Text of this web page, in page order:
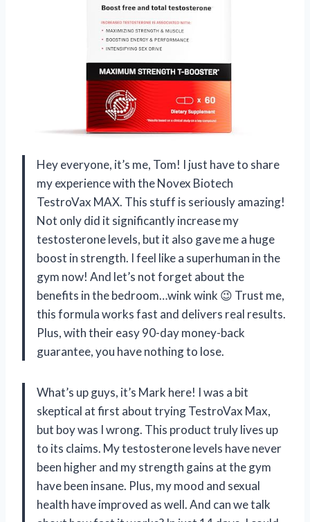
Hey everyone, it’s me, Tom! I just have to share
my experience with the Novex Biotech
TestroVax MAX. This stuff is seriously amazing!
Not only did it significantly increase my
testosterone levels, but it also gave me a huge
boost in strength. I feel like a superhuman in the
gym now! And let’s not forget about the
benefits in the bedroom…wink wink 😉 Trust me,
this formula works fast and delivers real results.
Plus, with their easy 90-day money-back
guarantee, you have nothing to lose.
What’s up guys, it’s Mark here! I was a bit
skeptical at first about trying TestroVax Max,
but boy was I wrong. This product truly lives up
to its claims. My testosterone levels have never
been higher and my strength gains at the gym
have been insane. Plus, my mood and sexual
health have improved as well. And can we talk